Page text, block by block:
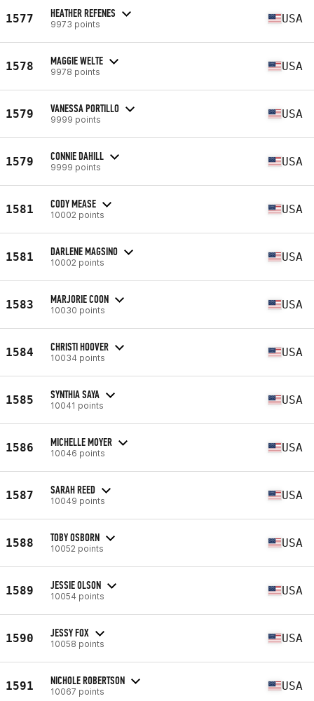
1577 HEATHER REFENES
9973 points USA
1578 MAGGIE WELTE
9978 points USA
1579 VANESSA PORTILLO
9999 points USA
1579 CONNIE DAHILL
9999 points USA
1581 CODY MEASE
10002 points USA
1581 DARLENE MAGSINO
10002 points USA
1583 MARJORIE COON
10030 points USA
1584 CHRISTI HOOVER
10034 points USA
1585 SYNTHIA SAYA
10041 points USA
1586 MICHELLE MOYER
10046 points USA
1587 SARAH REED
10049 points USA
1588 TOBY OSBORN
10052 points USA
1589 JESSIE OLSON
10054 points USA
1590 JESSY FOX
10058 points USA
1591 NICHOLE ROBERTSON
10067 points USA